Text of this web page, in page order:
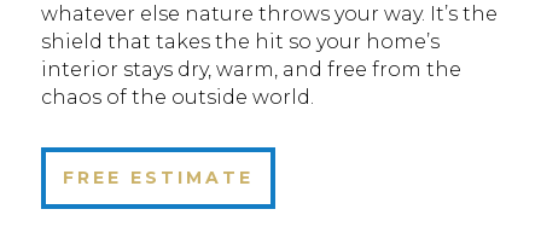
whatever else nature throws your way. It’s the
shield that takes the hit so your home’s
interior stays dry, warm, and free from the
chaos of the outside world.
FREE ESTIMATE